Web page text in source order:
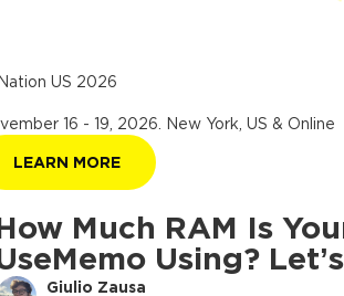
Much RAM Is
Using?
Giulio Zausa
US 2026
16 - 19, 2026 New York, US & Online
LEARN MORE